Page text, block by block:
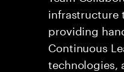
infrastructure
providing
Continuous
technologies,